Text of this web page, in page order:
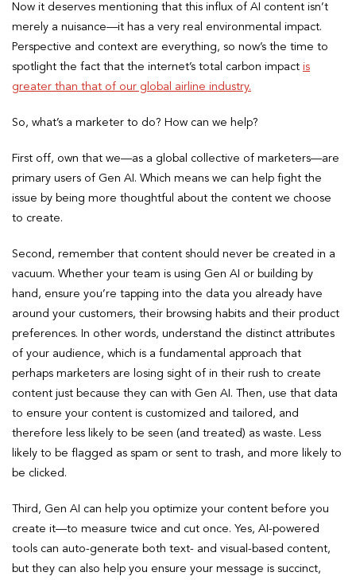
Now it deserves mentioning that this influx of AI content isn’t
merely a nuisance—it has a very real environmental impact.
Perspective and context are everything, so now’s the time to
spotlight the fact that the internet’s total carbon impact is
greater than that of our global airline industry.
So, what’s a marketer to do? How can we help?
First off, own that we—as a global collective of marketers—are
primary users of Gen AI. Which means we can help fight the
issue by being more thoughtful about the content we choose
to create.
Second, remember that content should never be created in a
vacuum. Whether your team is using Gen AI or building by
hand, ensure you’re tapping into the data you already have
around your customers, their browsing habits and their product
preferences. In other words, understand the distinct attributes
of your audience, which is a fundamental approach that
perhaps marketers are losing sight of in their rush to create
content just because they can with Gen AI. Then, use that data
to ensure your content is customized and tailored, and
therefore less likely to be seen (and treated) as waste. Less
likely to be flagged as spam or sent to trash, and more likely to
be clicked.
Third, Gen AI can help you optimize your content before you
create it—to measure twice and cut once. Yes, AI-powered
tools can auto-generate both text- and visual-based content,
but they can also help you ensure your message is succinct,